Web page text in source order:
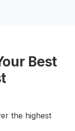
Best
the highest